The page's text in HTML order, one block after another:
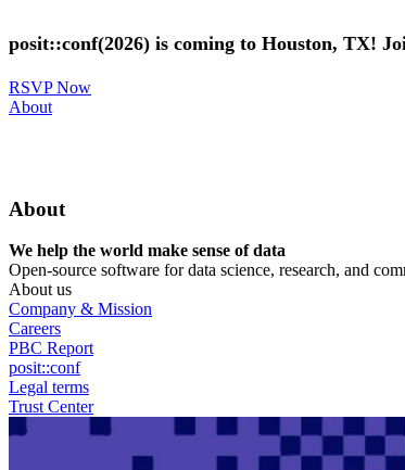
to
main
posit::conf(2026) is coming to Houston, TX!
RSVP Now
Utility
About
About
We help the world make sense of data
Open-source software for data science, research, and
About us
Company & Mission
Careers
PBC Report
posit::conf
Legal terms
Trust Center